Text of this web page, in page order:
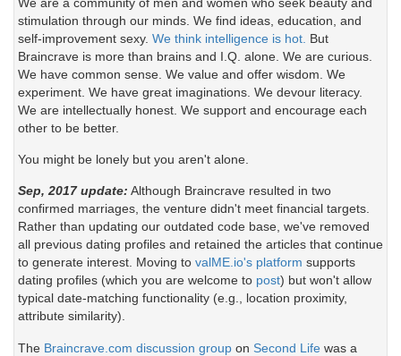
stimulation through our minds. We find ideas, education, and
self-improvement sexy. We think intelligence is hot. But
Braincrave is more than brains and I.Q. alone. We are curious.
We have common sense. We value and offer wisdom. We
experiment. We have great imaginations. We devour literacy.
We are intellectually honest. We support and encourage each
other to be better.
You might be lonely but you aren't alone.
Sep, 2017 update: Although Braincrave resulted in two
confirmed marriages, the venture didn't meet financial targets.
Rather than updating our outdated code base, we've removed
all previous dating profiles and retained the articles that continue
to generate interest. Moving to valME.io's platform supports
dating profiles (which you are welcome to post) but won't allow
typical date-matching functionality (e.g., location proximity,
attribute similarity).
The Braincrave.com discussion group on Second Life was a